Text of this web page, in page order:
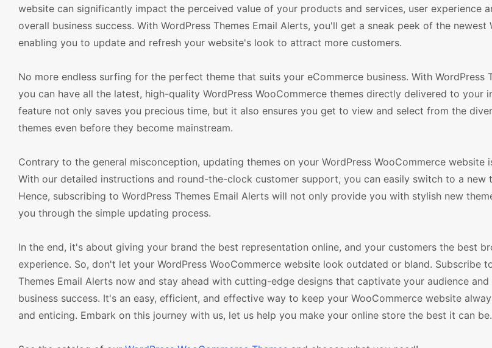
website can significantly impact the perceived value of your products and services, user experience
overall business success. With WordPress Themes Email Alerts, you'll get a sneak peek of the newest
enabling you to update and refresh your website's look to attract more customers.
No more endless surfing for the perfect theme that suits your eCommerce business. With WordPress
you can have all the latest, high-quality WordPress WooCommerce themes directly delivered to your
feature not only saves you precious time, but it also ensures you get to view and select from the
themes even before they become mainstream.
Contrary to the general misconception, updating themes on your WordPress WooCommerce website
With our detailed instructions and round-the-clock customer support, you can easily switch to a new
Hence, subscribing to WordPress Themes Email Alerts will not only provide you with stylish new
you through the simple updating process.
In the end, it's about giving your brand the best representation online, and your customers the best
experience. So, don't let your WordPress WooCommerce website look outdated or bland. Subscribe
Themes Email Alerts now and stay ahead with cutting-edge designs that captivate your audience
business success. It's an easy, efficient, and effective way to keep your WooCommerce website
and enticing. Embark on this journey with us, let us help you make your online store the best it can be.